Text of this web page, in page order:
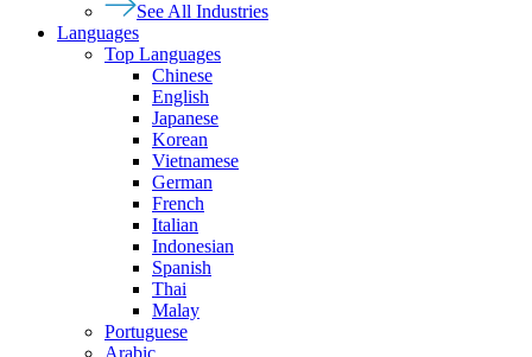
See All Industries
Languages
Top Languages
Chinese
English
Japanese
Korean
Vietnamese
German
French
Italian
Indonesian
Spanish
Thai
Malay
Portuguese
Arabic